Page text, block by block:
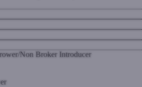
Non Broker Introducer